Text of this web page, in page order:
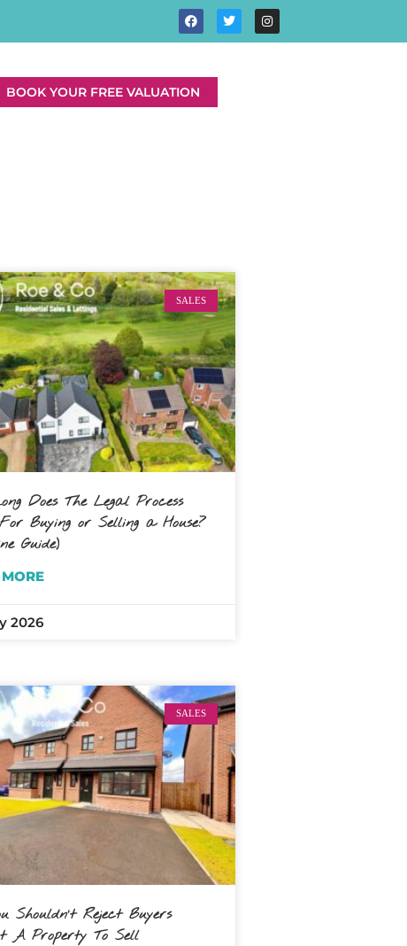
BOOK YOUR FREE VALUATION
SALES
Does The Legal Process
Buying or Selling a House?
Guide)
2026
SALES
Shouldn’t Reject Buyers
A Property To Sell